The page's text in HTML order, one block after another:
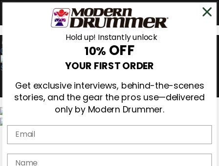
0
Magazine
Subscribe
Cover Archive
Hold up! Instantly unlock
10% OFF
YOUR FIRST ORDER
Get exclusive interviews, behind-the-scenes
stories, and the gear the pros use—delivered
only by Modern Drummer.
Email
name